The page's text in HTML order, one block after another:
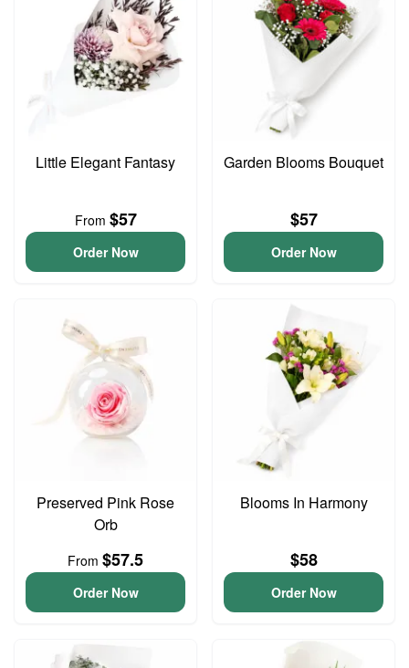
Little Elegant Fantasy
From $57
Order Now
Garden Blooms Bouquet
$57
Order Now
Preserved Pink Rose
Orb
From $57.5
Order Now
Blooms In Harmony
$58
Order Now